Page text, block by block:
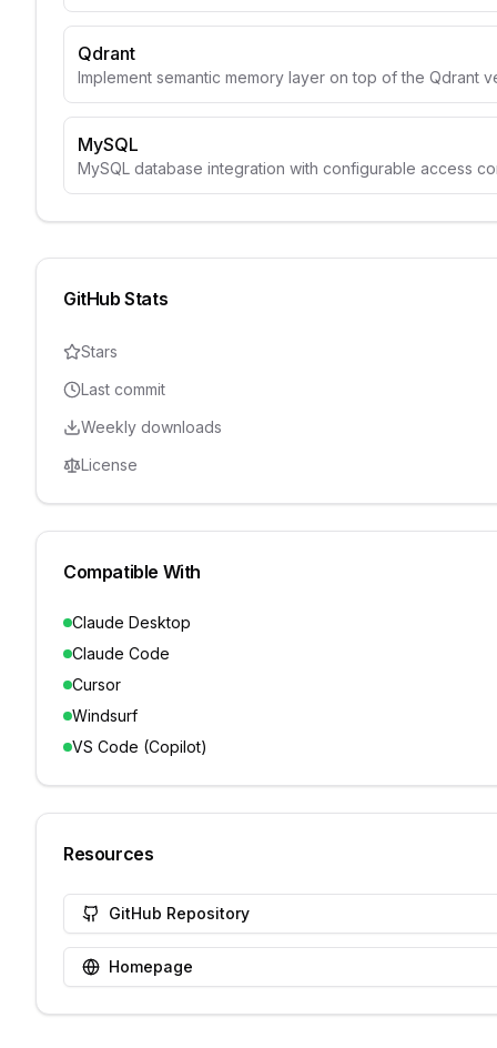
Qdrant
Implement semantic memory layer on top of the Qdrant
MySQL
MySQL database integration with configurable access
GitHub Stats
Stars
Last commit
Weekly downloads
License
Compatible With
Claude Desktop
Claude Code
Cursor
Windsurf
VS Code (Copilot)
Resources
GitHub Repository
Homepage